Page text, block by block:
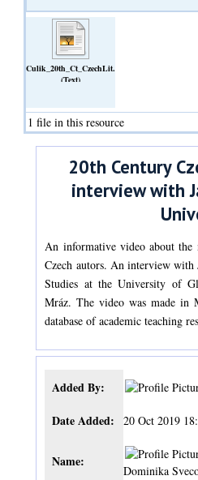
Culik_20th_Ct_CzechLit.odt
(Text)
1 file in this resource
20th Century
interview with
An informative video about the
Czech autors. An interview
Studies at the University of
Mráz. The video was made in
database of academic teaching
Added By:
Date Added: 20 Oct 2019
Name:
Dominika